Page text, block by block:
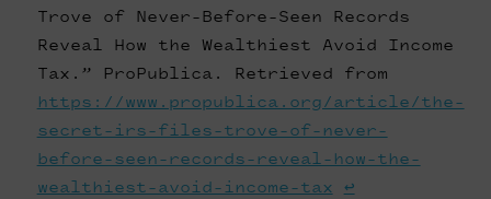
Trove of Never-Before-Seen Records
Reveal How the Wealthiest Avoid Income
Tax.” ProPublica. Retrieved from
https://www.propublica.org/article/the-
secret-irs-files-trove-of-never-
before-seen-records-reveal-how-the-
wealthiest-avoid-income-tax
↩